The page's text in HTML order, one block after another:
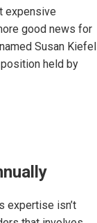
expensive
good news for
Susan Kiefel
position held by
expertise isn’t